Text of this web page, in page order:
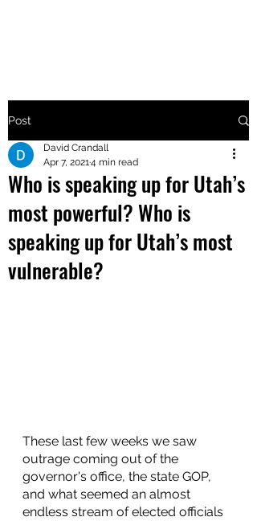
Post
Who is speaking up for Utah’s
most powerful? Who is
speaking up for Utah’s most
vulnerable?
David Crandall
Apr 7, 20214 min read
These last few weeks we saw
outrage coming out of the
governor's office, the state GOP,
and what seemed an almost
endless stream of elected officials